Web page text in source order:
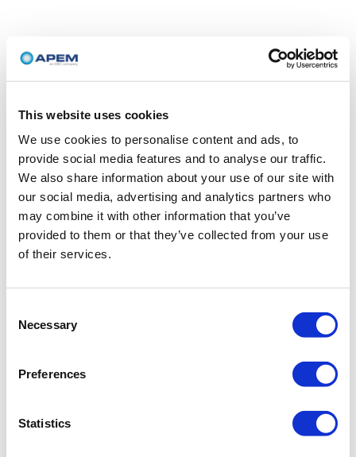
This website uses cookies
We use cookies to personalise content and ads, to
provide social media features and to analyse our traffic.
We also share information about your use of our site with
our social media, advertising and analytics partners who
may combine it with other information that you’ve
provided to them or that they’ve collected from your use
of their services.
Selection
Necessary
Preferences
Statistics